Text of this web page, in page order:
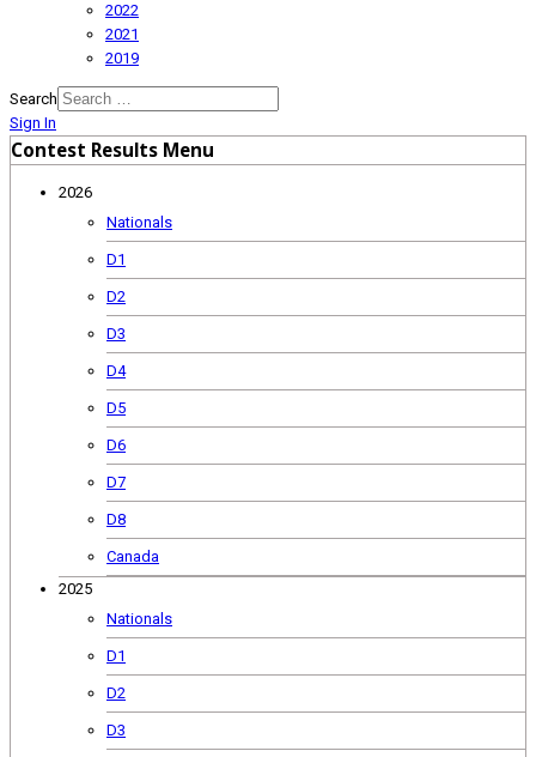
2022
2021
2019
Search
Sign In
Contest Results Menu
2026
Nationals
D1
D2
D3
D4
D5
D6
D7
D8
Canada
2025
Nationals
D1
D2
D3